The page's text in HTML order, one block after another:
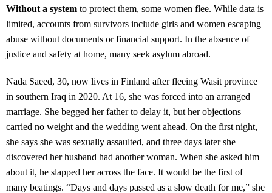
Without a system to protect them, some women flee. While data is
limited, accounts from survivors include girls and women escaping
abuse without documents or financial support. In the absence of
justice and safety at home, many seek asylum abroad.
Nada Saeed, 30, now lives in Finland after fleeing Wasit province
in southern Iraq in 2020. At 16, she was forced into an arranged
marriage. She begged her father to delay it, but her objections
carried no weight and the wedding went ahead. On the first night,
she says she was sexually assaulted, and three days later she
discovered her husband had another woman. When she asked him
about it, he slapped her across the face. It would be the first of
many beatings. “Days and days passed as a slow death for me,” she